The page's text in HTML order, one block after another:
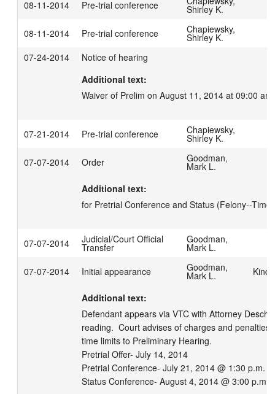
08-11-2014 Pre-trial conference
Shirley K.
08-11-2014
Pre-trial conference Chapiewsky,
Shirley K.
07-24-2014
Notice of hearing
Additional text:
Waiver of Prelim on August 11, 2014 at 09:00 am.
07-21-2014 Pre-trial conference Chapiewsky,
Shirley K.
07-07-2014
Order Goodman,
Mark L.
Additional text:
for Pretrial Conference and Status (Felony--Time
07-07-2014 Judicial/Court Official
Transfer
Goodman,
Mark L.
07-07-2014
Initial appearance Goodman,
Mark L.
Additional text:
Defendant appears via VTC with Attorney
reading.  Court advises of charges and
time limits to Preliminary Hearing.
Pretrial Offer- July 14, 2014
Pretrial Conference- July 21, 2014 @ 1:30 p.m.
Status Conference- August 4, 2014 @ 3:00 p.m.